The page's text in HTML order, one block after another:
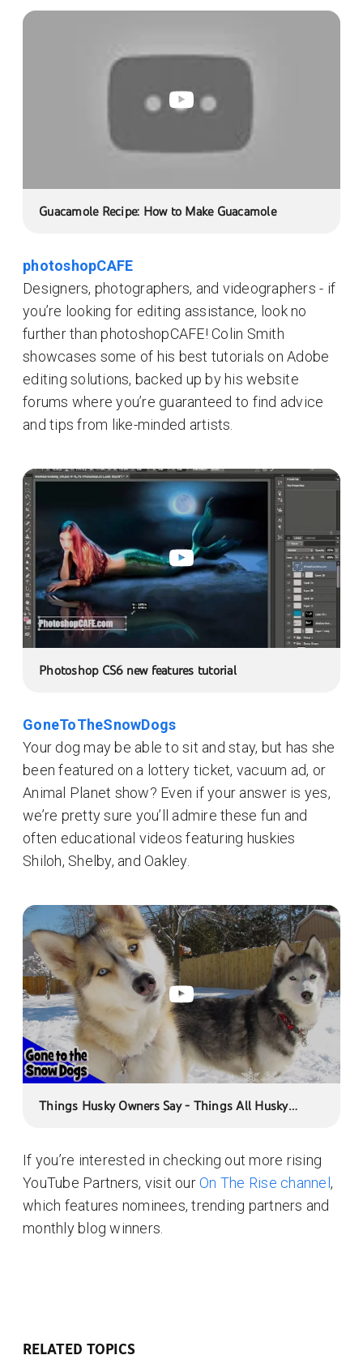
Guacamole Recipe: How to Make Guacamole
photoshopCAFE
Designers, photographers, and videographers - if
you’re looking for editing assistance, look no
further than photoshopCAFE! Colin Smith
showcases some of his best tutorials on Adobe
editing solutions, backed up by his website
forums where you’re guaranteed to find advice
and tips from like-minded artists.
Photoshop CS6 new features tutorial
GoneToTheSnowDogs
Your dog may be able to sit and stay, but has she
been featured on a lottery ticket, vacuum ad, or
Animal Planet show? Even if your answer is yes,
we’re pretty sure you’ll admire these fun and
often educational videos featuring huskies
Shiloh, Shelby, and Oakley.
Things Husky Owners Say - Things All Husky
If you’re interested in checking out more rising
YouTube Partners, visit ourOn The Rise channel ,
which features nominees, trending partners and
monthly blog winners.
RELATED TOPICS